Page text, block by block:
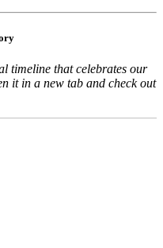
timeline that celebrates our
it in a new tab and check out